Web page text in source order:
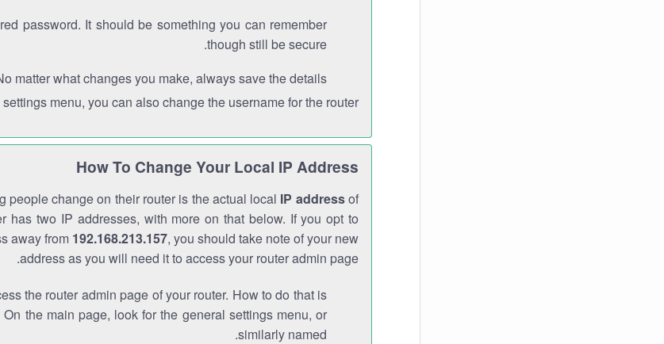
password. It should be something you can remember
though still be secure.
matter what changes you make, always save the details.
menu, you can also change the username for the router.
How To Change Your Local IP Address
people change on their router is the actual local IP addressof
has two IP addresses, with more on that below. If you opt to
away from 192.168.213.157, you should take note of your new
address as you will need it to access your router admin page.
the router admin page of your router. How to do that is
the main page, look for the general settings menu, or
similarly named.